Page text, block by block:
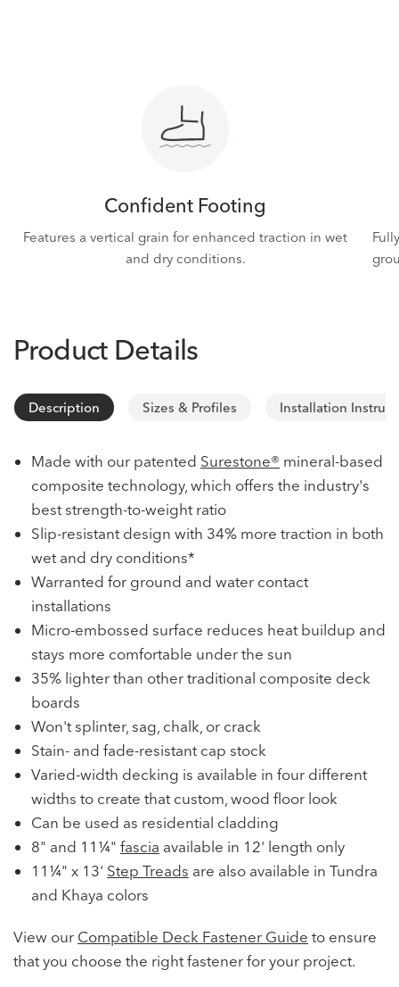
Confident Footing
Features a vertical grain for enhanced traction in wet
and dry conditions.
Product Details
Description Sizes & Profiles Installation
Made with our patented Surestone® mineral-based
composite technology, which offers the industry's
best strength-to-weight ratio
Slip-resistant design with 34% more traction in both
wet and dry conditions*
Warranted for ground and water contact
installations
Micro-embossed surface reduces heat buildup and
stays more comfortable under the sun
35% lighter than other traditional composite deck
boards
Won't splinter, sag, chalk, or crack
Stain- and fade-resistant cap stock
Varied-width decking is available in four different
widths to create that custom, wood floor look
Can be used as residential cladding
8" and 11¼" fascia available in 12' length only
11¼" x 13' Step Treads are also available in Tundra
and Khaya colors
View our Compatible Deck Fastener Guide to ensure
that you choose the right fastener for your project.